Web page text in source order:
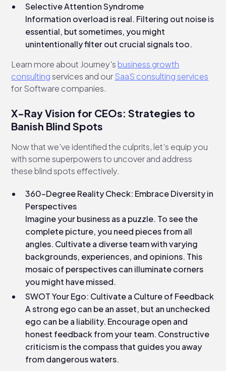
Selective Attention Syndrome
Information overload is real. Filtering out noise is
essential, but sometimes, you might
unintentionally filter out crucial signals too.
Learn more about Journey's business growth
consultingservices and ourSaaS consulting services
for Software companies.
X-Ray Vision for CEOs: Strategies to
Banish Blind Spots
Now that we've identified the culprits, let's equip you
with some superpowers to uncover and address
these blind spots effectively.
360-Degree Reality Check: Embrace Diversity in
Perspectives
Imagine your business as a puzzle. To see the
complete picture, you need pieces from all
angles. Cultivate a diverse team with varying
backgrounds, experiences, and opinions. This
mosaic of perspectives can illuminate corners
you might have missed.
SWOT Your Ego: Cultivate a Culture of Feedback
A strong ego can be an asset, but an unchecked
ego can be a liability. Encourage open and
honest feedback from your team. Constructive
criticism is the compass that guides you away
from dangerous waters.